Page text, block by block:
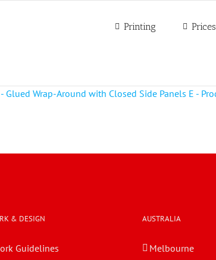
Printing Prices
& DESIGN
Guidelines
AUSTRALIA
Melbourne